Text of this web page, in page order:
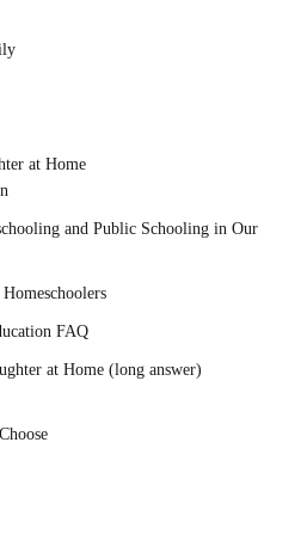
at Home
and Public Schooling in Our
FAQ
at Home (long answer)